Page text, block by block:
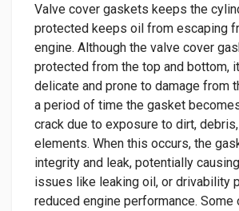
Valve cover gaskets keeps the
protected keeps oil from escaping
engine. Although the valve cover
protected from the top and bottom,
delicate and prone to damage from
a period of time the gasket
crack due to exposure to dirt,
elements. When this occurs, the
integrity and leak, potentially
issues like leaking oil, or drivability
reduced engine performance. Some